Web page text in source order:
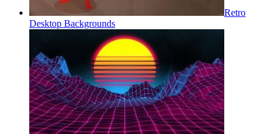
Retro
Desktop Backgrounds